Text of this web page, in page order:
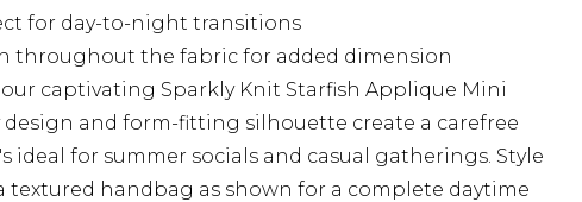
for day-to-night transitions
throughout the fabric for added dimension
our captivating Sparkly Knit Starfish Applique Mini
design and form-fitting silhouette create a carefree
for summer socials and casual gatherings. Style
handbag as shown for a complete daytime